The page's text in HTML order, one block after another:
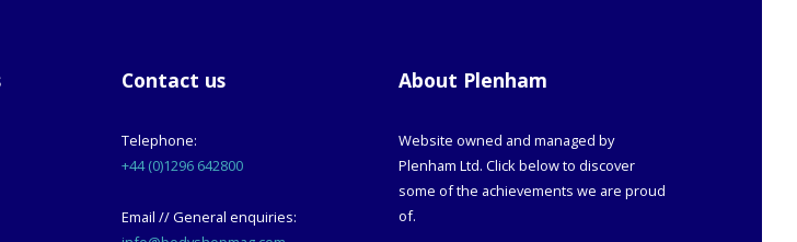
Contact us
Telephone:
+44 (0)1296 642800
Email // General enquiries:
About Plenham
Website owned and managed by
Plenham Ltd. Click below to discover
some of the achievements we are proud
of.